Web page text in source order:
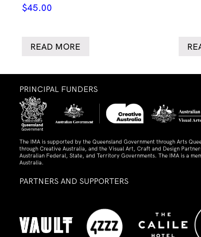
$45.00
READ MORE
PRINCIPAL FUNDERS
The IMA is supported by the Queensland Government through Arts
through Creative Australia, and the Visual Art, Craft and Design
Australian Federal, State, and Territory Governments. The IMA is a
Australia.
PARTNERS AND SUPPORTERS